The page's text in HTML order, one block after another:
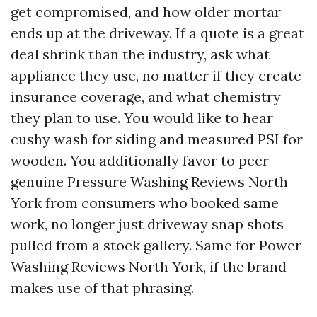
get compromised, and how older mortar
ends up at the driveway. If a quote is a great
deal shrink than the industry, ask what
appliance they use, no matter if they create
insurance coverage, and what chemistry
they plan to use. You would like to hear
cushy wash for siding and measured PSI for
wooden. You additionally favor to peer
genuine Pressure Washing Reviews North
York from consumers who booked same
work, no longer just driveway snap shots
pulled from a stock gallery. Same for Power
Washing Reviews North York, if the brand
makes use of that phrasing.